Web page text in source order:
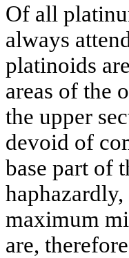
Of all
always
platinoids
areas of the
the upper
devoid of
base part of
maximum
are,